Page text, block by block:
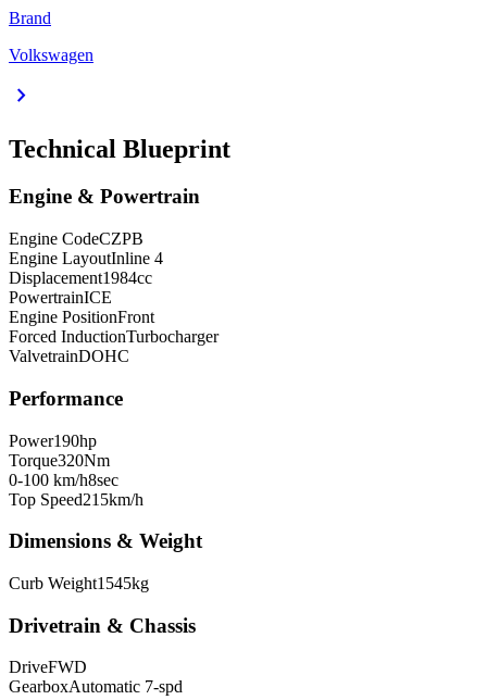
Brand
Volkswagen
chevron_right
Technical Blueprint
Engine & Powertrain
Engine CodeCZPB
Engine LayoutInline 4
Displacement1984cc
PowertrainICE
Engine PositionFront
Forced InductionTurbocharger
ValvetrainDOHC
Performance
Power190hp
Torque320Nm
0-100 km/h8sec
Top Speed215km/h
Dimensions & Weight
Curb Weight1545kg
Drivetrain & Chassis
DriveFWD
GearboxAutomatic 7-spd